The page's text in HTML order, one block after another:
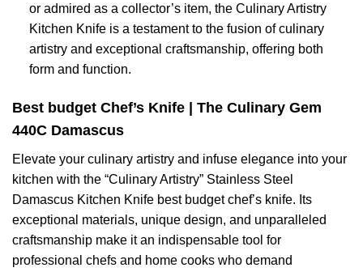
or admired as a collector’s item, the Culinary Artistry
Kitchen Knife is a testament to the fusion of culinary
artistry and exceptional craftsmanship, offering both
form and function.
Best budget Chef’s Knife | The Culinary Gem
440C Damascus
Elevate your culinary artistry and infuse elegance into your
kitchen with the “Culinary Artistry” Stainless Steel
Damascus Kitchen Knife best budget chef’s knife. Its
exceptional materials, unique design, and unparalleled
craftsmanship make it an indispensable tool for
professional chefs and home cooks who demand